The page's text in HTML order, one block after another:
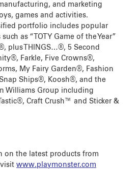
and marketing
games and activities.
portfolio includes popular
as “TOTY Game of the Year”
plus THINGS…®, 5 Second
Farkle, Five Crowns®,
My Fairy Garden®, Fashion
Ships®, Koosh®, and the
Williams Group including
Craft Crush™ and Sticker &
on the latest products from
www.playmonster.com